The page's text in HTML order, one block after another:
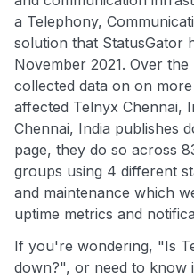
a Telephony,
solution that StatusGator
November 2021. Over
collected data on on
affected Telnyx Chennai,
Chennai, India publishes
page, they do so across
groups using 4 different
and maintenance which
uptime metrics and
If you're wondering, "Is
down?", or need to know